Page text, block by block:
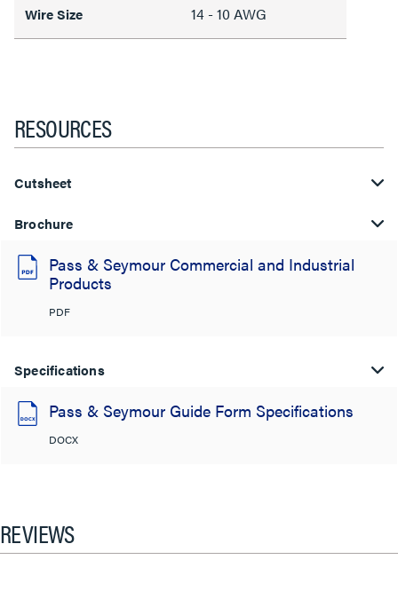
Wire Size 14 - 10 AWG
RESOURCES
Cutsheet
Brochure
Pass & Seymour Commercial and Industrial
Products
PDF
Specifications
Pass & Seymour Guide Form Specifications
DOCX
REVIEWS